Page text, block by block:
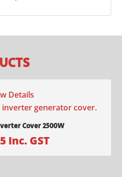
Details
Cover 2500W
Inc. GST